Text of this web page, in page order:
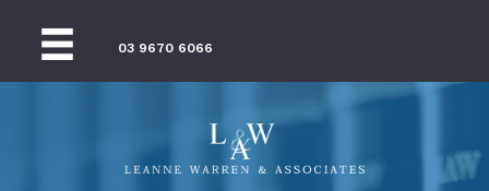
03 9670 6066